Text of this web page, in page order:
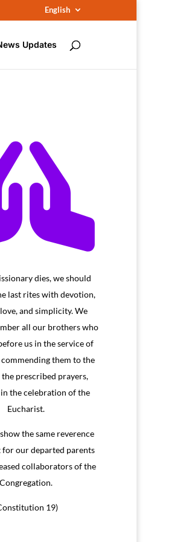
English
Updates
dies, we should
last rites with devotion,
and simplicity. We
all our brothers who
us in the service of
commending them to the
prescribed prayers,
the celebration of the
Eucharist.
the same reverence
for our departed parents
collaborators of the
Congregation.
19)